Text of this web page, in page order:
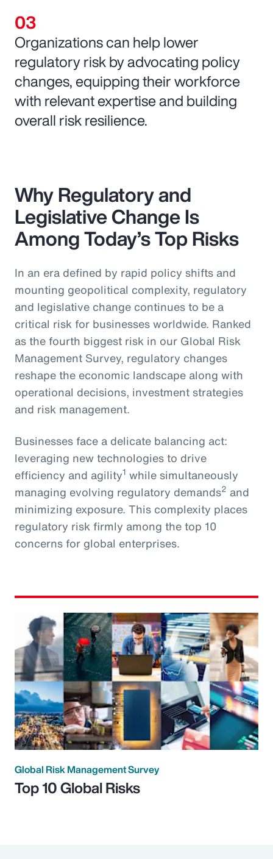
Organizations can help lower
regulatory risk by advocating policy
changes, equipping their workforce
with relevant expertise and building
overall risk resilience.
Why Regulatory and
Legislative Change Is
Among Today’s Top Risks
In an era defined by rapid policy shifts and
mounting geopolitical complexity, regulatory
and legislative change continues to be a
critical risk for businesses worldwide. Ranked
as the fourth biggest risk in our Global Risk
Management Survey, regulatory changes
reshape the economic landscape along with
operational decisions, investment strategies
and risk management.
Businesses face a delicate balancing act:
leveraging new technologies to drive
efficiency and agility1 while simultaneously
managing evolving regulatory demands2 and
minimizing exposure. This complexity places
regulatory risk firmly among the top 10
concerns for global enterprises.
Global Risk Management Survey
Top 10 Global Risks